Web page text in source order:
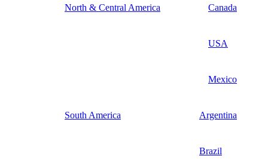
North & Central America Canada
USA
Mexico
South America Argentina
Brazil